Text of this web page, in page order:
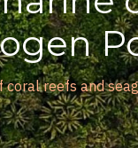
reefs and